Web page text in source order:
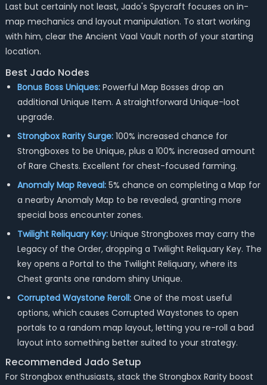
Last but certainly not least, Jado's Spycraft focuses on in-
map mechanics and layout manipulation. To start working
with him, clear the Ancient Vaal Vault north of your starting
location.
Best Jado Nodes
Bonus Boss Uniques:Powerful Map Bosses drop an
additional Unique Item. A straightforward Unique-loot
upgrade.
Strongbox Rarity Surge:100% increased chance for
Strongboxes to be Unique, plus a 100% increased amount
of Rare Chests. Excellent for chest-focused farming.
Anomaly Map Reveal:5% chance on completing a Map for
a nearby Anomaly Map to be revealed, granting more
special boss encounter zones.
Twilight Reliquary Key:Unique Strongboxes may carry the
Legacy of the Order, dropping a Twilight Reliquary Key. The
key opens a Portal to the Twilight Reliquary, where its
Chest grants one random shiny Unique.
Corrupted Waystone Reroll:One of the most useful
options, which causes Corrupted Waystones to open
portals to a random map layout, letting you re-roll a bad
layout into something better suited to your strategy.
Recommended Jado Setup
For Strongbox enthusiasts, stack the Strongbox Rarity boost